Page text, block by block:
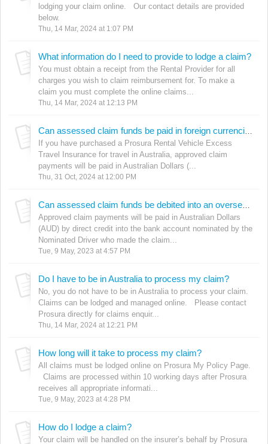
lodging your claim online. Our contact details are provided
below.
Thu, 14 Mar, 2024 at 1:07 PM
What information do I need to provide to lodge a claim?
You must obtain a receipt from the Rental Provider for all
charges you wish to claim reimbursement for. To make a
claim you must complete the online claims...
Thu, 14 Mar, 2024 at 12:13 PM
If you have purchased a Prosura Rental Vehicle Excess
Travel Insurance for travel in Australia, approved claim
payments will be paid in Australian Dollars (...
Thu, 31 Oct, 2024 at 12:00 PM
Approved claim payments will be paid in Australian Dollars
(AUD) by direct credit into the bank account nominated by the
Nominated Driver who made the claim...
Tue, 9 May, 2023 at 4:57 PM
Do I have to be in Australia to process my claim?
No, you do not have to be in Australia to process your claim.
Claims can be lodged and managed online. Please contact
Prosura directly for claims enquir...
Thu, 14 Mar, 2024 at 12:21 PM
How long will it take to process my claim?
All claims must be lodged online on Prosura My Policy Page.
Claims are processed within 10 working days after Prosura
receives all appropriate informati...
Tue, 9 May, 2023 at 4:28 PM
How do I lodge a claim?
Your claim will be handled on the insurer’s behalf by Prosura